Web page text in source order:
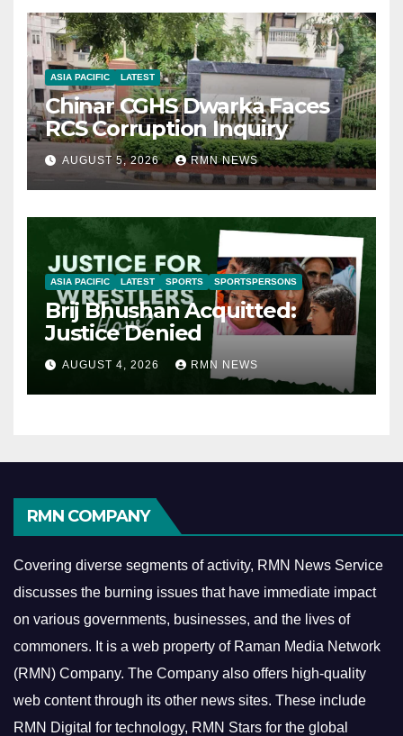
ASIA PACIFIC LATEST
Chinar CGHS Dwarka Faces
RCS Corruption Inquiry
AUGUST 5, 2026 RMN NEWS
ASIA PACIFIC LATEST SPORTS SPORTSPERSONS
Brij Bhushan Acquitted:
Justice Denied
AUGUST 4, 2026 RMN NEWS
RMN COMPANY
Covering diverse segments of activity, RMN News Service
discusses the burning issues that have immediate impact
on various governments, businesses, and the lives of
commoners. It is a web property of Raman Media Network
(RMN) Company. The Company also offers high-quality
web content through its other news sites. These include
RMN Digital for technology, RMN Stars for the global